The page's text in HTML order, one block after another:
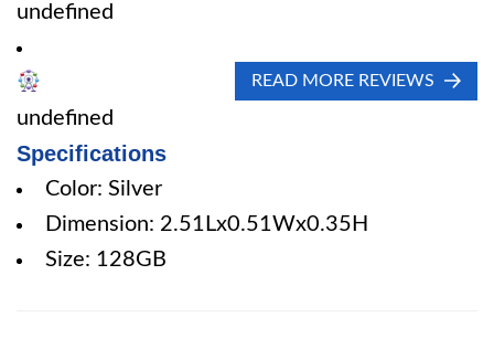
undefined
READ MORE REVIEWS
undefined
Specifications
Color: Silver
Dimension: 2.51Lx0.51Wx0.35H
Size: 128GB